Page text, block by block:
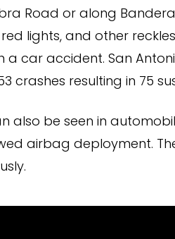
Road or along
lights, and other
car accident. San
crashes resulting in 75
also be seen in
airbag deployment.